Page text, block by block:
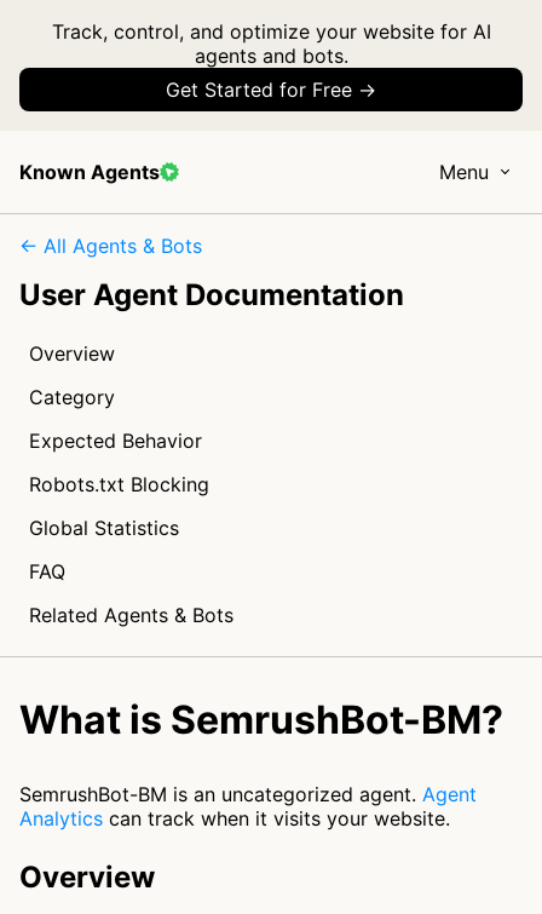
Track, control, and optimize your website for AI
agents and bots.
Get Started for Free →
Known Agents Menu
← All Agents & Bots
User Agent Documentation
Overview
Category
Expected Behavior
Robots.txt Blocking
Global Statistics
FAQ
Related Agents & Bots
What is SemrushBot-BM?
SemrushBot-BM is an uncategorized agent. Agent
Analytics can track when it visits your website.
Overview